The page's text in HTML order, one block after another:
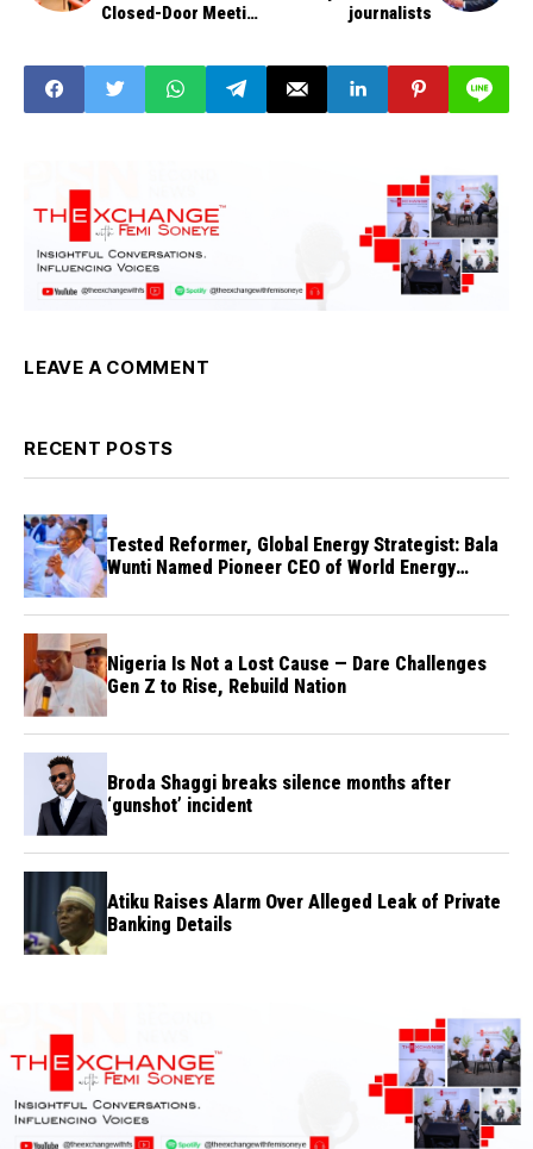
Closed-Door Meeting
journalists
LEAVE A COMMENT
RECENT POSTS
Tested Reformer, Global Energy Strategist: Bala
Wunti Named Pioneer CEO of World Energy
Nigeria Is Not a Lost Cause — Dare Challenges
Gen Z to Rise, Rebuild Nation
Broda Shaggi breaks silence months after
‘gunshot’ incident
Atiku Raises Alarm Over Alleged Leak of Private
Banking Details